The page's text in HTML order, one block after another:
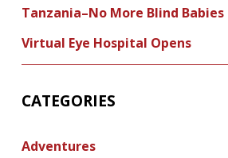
Tanzania–No More Blind Babies
Virtual Eye Hospital Opens
CATEGORIES
Adventures